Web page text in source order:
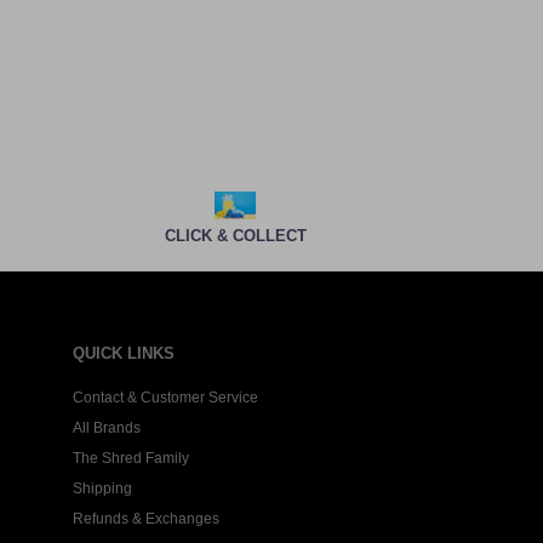
CLICK & COLLECT
QUICK LINKS
Contact & Customer Service
All Brands
The Shred Family
Shipping
Refunds & Exchanges